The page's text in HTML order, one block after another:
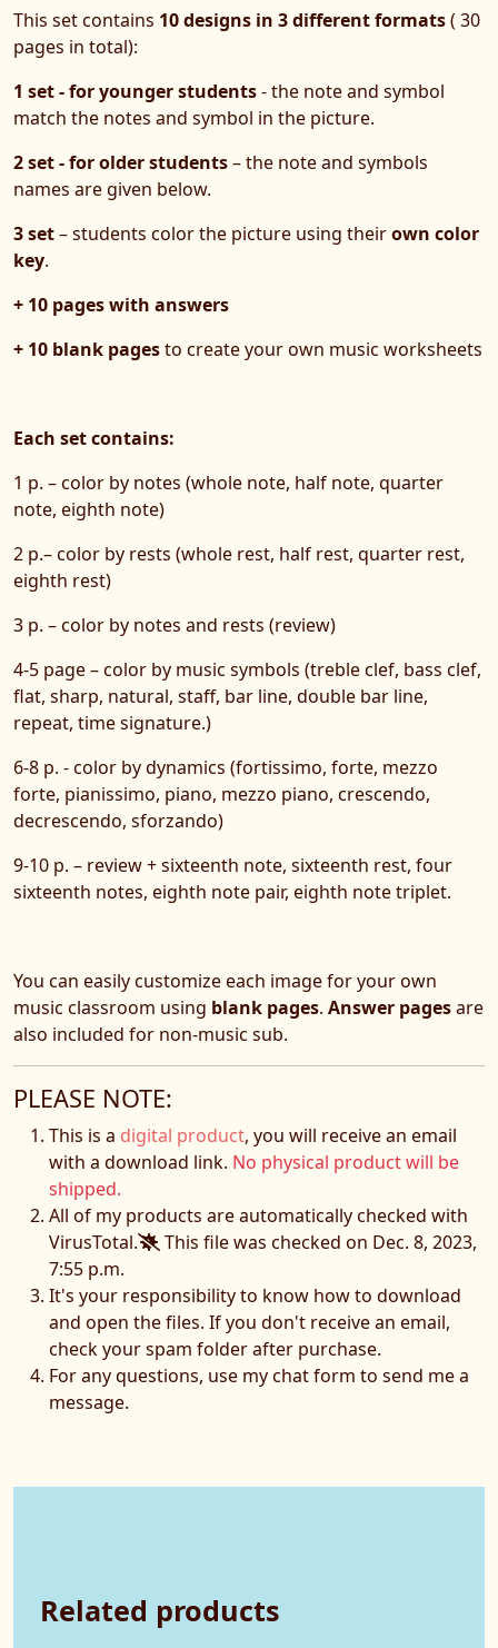
This set contains 10 designs in 3 different formats( 30
pages in total):
1 set - for younger students- the note and symbol
match the notes and symbol in the picture.
2 set - for older students– the note and symbols
names are given below.
3 set– students color the picture using theirown color
key.
+ 10 pages with answers
+ 10 blank pagesto create your own music worksheets
Each set contains:
1 p. – color by notes (whole note, half note, quarter
note, eighth note)
2 p.– color by rests (whole rest, half rest, quarter rest,
eighth rest)
3 p. – color by notes and rests (review)
4-5 page – color by music symbols (treble clef, bass clef,
flat, sharp, natural, staff, bar line, double bar line,
repeat, time signature.)
6-8 p. - color by dynamics (fortissimo, forte, mezzo
forte, pianissimo, piano, mezzo piano, crescendo,
decrescendo, sforzando)
9-10 p. – review + sixteenth note, sixteenth rest, four
sixteenth notes, eighth note pair, eighth note triplet.
You can easily customize each image for your own
music classroom using blank pages. Answer pagesare
also included for non-music sub.
PLEASE NOTE:
This is a digital product, you will receive an email
with a download link. No physical product will be
shipped.
All of my products are automatically checked with
VirusTotal.
This file was checked on Dec. 8, 2023,
7:55 p.m.
It's your responsibility to know how to download
and open the files. If you don't receive an email,
check your spam folder after purchase.
For any questions, use my chat form to send me a
message.
Related products